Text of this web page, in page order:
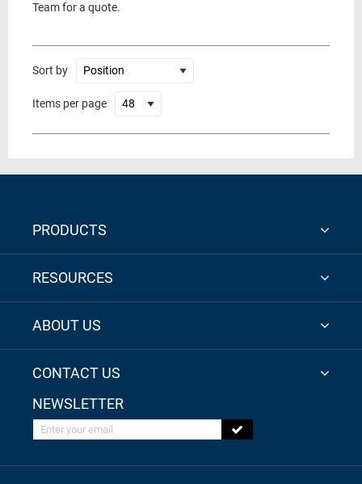
Team for a quote.
Sort by
Items per page
PRODUCTS
RESOURCES
ABOUT US
CONTACT US
NEWSLETTER
Enter your email